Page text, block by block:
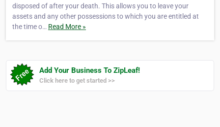
disposed of after your death. This allows you to leave your
assets and any other possessions to which you are entitled at
the time o… Read More »
Add Your Business To ZipLeaf!
Click here to get started >>